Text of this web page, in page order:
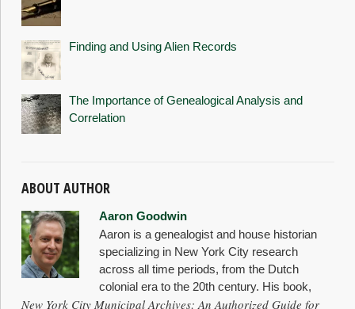
Finding and Using Alien Records
The Importance of Genealogical Analysis and
Correlation
ABOUT AUTHOR
Aaron Goodwin
Aaron is a genealogist and house historian
specializing in New York City research
across all time periods, from the Dutch
colonial era to the 20th century. His book,
New York City Municipal Archives: An Authorized Guide for